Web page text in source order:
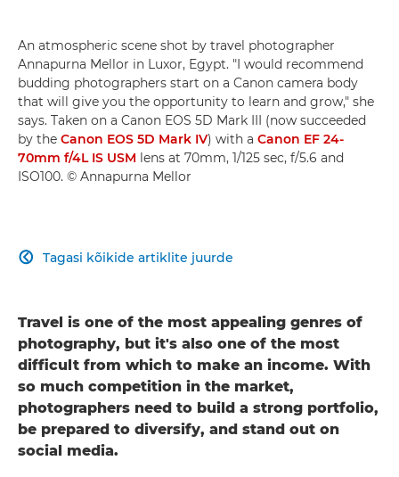
An atmospheric scene shot by travel photographer
Annapurna Mellor in Luxor, Egypt. "I would recommend
budding photographers start on a Canon camera body
that will give you the opportunity to learn and grow," she
says. Taken on a Canon EOS 5D Mark III (now succeeded
by the Canon EOS 5D Mark IV) with a Canon EF 24-
70mm f/4L IS USM lens at 70mm, 1/125 sec, f/5.6 and
ISO100. © Annapurna Mellor
Tagasi kõikide artiklite juurde

Travel is one of the most appealing genres of
photography, but it's also one of the most
difficult from which to make an income. With
so much competition in the market,
photographers need to build a strong portfolio,
be prepared to diversify, and stand out on
social media.